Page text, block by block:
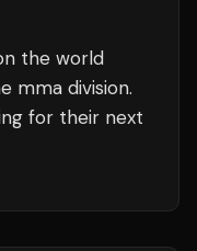
the world
mma division.
for their next